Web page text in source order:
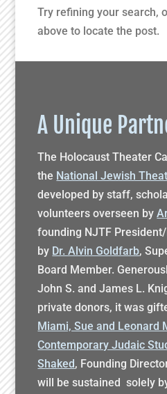
Try refining your search,
above to locate the post.
A Unique
The Holocaust Theater
the National Jewish
developed by staff,
volunteers overseen by
founding NJTF
by Dr. Alvin Goldfarb,
Board Member.
John S. and James L.
private donors, it was
Miami, Sue and Leonard
Contemporary Judaic
Shaked, Founding
will be sustained solely